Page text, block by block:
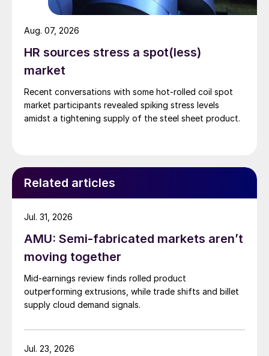
HR sources stress a spot(less)
market
Recent conversations with some hot-rolled coil spot
market participants revealed spiking stress levels
amidst a tightening supply of the steel sheet product.
Aug. 07, 2026
Related articles
AMU: Semi-fabricated markets aren’t
moving together
Mid-earnings review finds rolled product
outperforming extrusions, while trade shifts and billet
supply cloud demand signals.
Jul. 31, 2026
Jul. 23, 2026